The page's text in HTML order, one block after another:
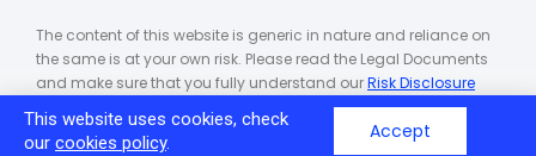
The content of this website is generic in nature and reliance on
the same is at your own risk. Please read the Legal Documents
and make sure that you fully understand ourRisk Disclosure
This website uses cookies, check
our cookies policy. Accept